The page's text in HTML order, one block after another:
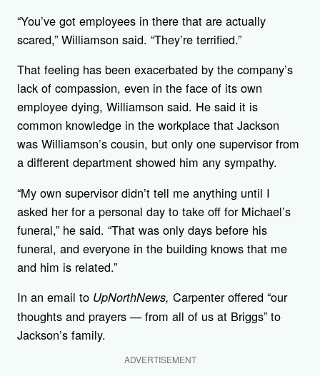
“You’ve got employees in there that are actually
scared,” Williamson said. “They’re terrified.”
That feeling has been exacerbated by the company’s
lack of compassion, even in the face of its own
employee dying, Williamson said. He said it is
common knowledge in the workplace that Jackson
was Williamson’s cousin, but only one supervisor from
a different department showed him any sympathy.
“My own supervisor didn’t tell me anything until I
asked her for a personal day to take off for Michael’s
funeral,” he said. “That was only days before his
funeral, and everyone in the building knows that me
and him is related.”
In an email to UpNorthNews, Carpenter offered “our
thoughts and prayers — from all of us at Briggs” to
Jackson’s family.
ADVERTISEMENT